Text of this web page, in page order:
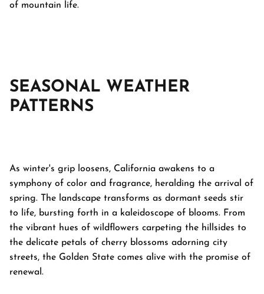
of mountain life.
SEASONAL WEATHER
PATTERNS
As winter's grip loosens, California awakens to a
symphony of color and fragrance, heralding the arrival of
spring. The landscape transforms as dormant seeds stir
to life, bursting forth in a kaleidoscope of blooms. From
the vibrant hues of wildflowers carpeting the hillsides to
the delicate petals of cherry blossoms adorning city
streets, the Golden State comes alive with the promise of
renewal.